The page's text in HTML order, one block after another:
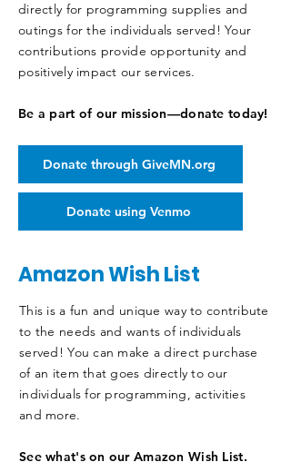
directly for programming supplies and
outings for the individuals served! Your
contributions provide opportunity and
positively impact our services.
Be a part of our mission—donate today!
Donate through GiveMN.org
Donate using Venmo
Amazon Wish List
This is a fun and unique way to contribute
to the needs and wants of individuals
served! You can make a direct purchase
of an item that goes directly to our
individuals for programming, activities
and more.
See what's on our Amazon Wish List.